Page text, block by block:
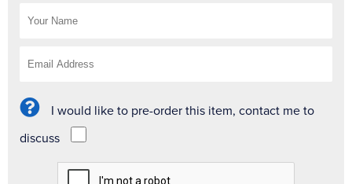
I would like to pre-order this item, contact me to
discuss